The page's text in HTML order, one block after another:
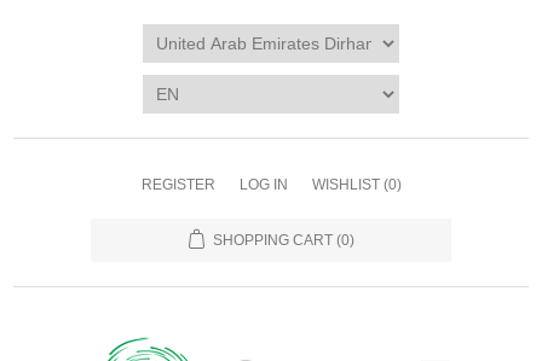
REGISTER LOG IN WISHLIST (0)
SHOPPING CART (0)